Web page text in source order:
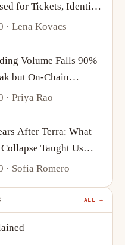
for Tickets, Identity
Ownership
· Lena Kovacs
Volume Falls 90%
but On-Chain
a More
· Priya Rao
After Terra: What
Taught Us
Stablecoins
· Sofia Romero
ALL →